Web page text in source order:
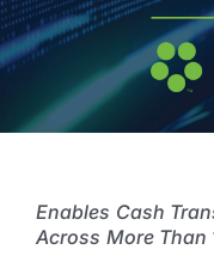
Enables Cash
Across More